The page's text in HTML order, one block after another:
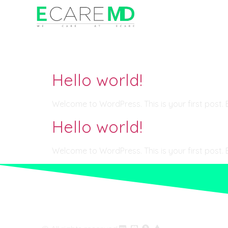
Hello world!
Welcome to WordPress. This is your first
Hello world!
Welcome to WordPress. This is your first